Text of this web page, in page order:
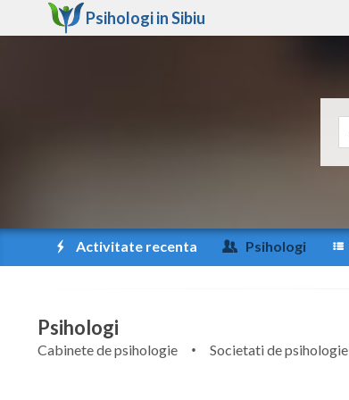
Psihologi inSibiu
Activitate recenta Psihologi
Psihologi
Cabinete de psihologie Societati de psihologie